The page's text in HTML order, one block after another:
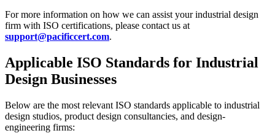
For more information on how we can assist your industrial design
firm with ISO certifications, please contact us at
support@pacificcert.com.
Applicable ISO Standards for Industrial
Design Businesses
Below are the most relevant ISO standards applicable to industrial
design studios, product design consultancies, and design-
engineering firms: